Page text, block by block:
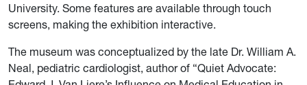
University. Some features are available through touch
screens, making the exhibition interactive.
The museum was conceptualized by the late Dr. William A.
Neal, pediatric cardiologist, author of “Quiet Advocate: